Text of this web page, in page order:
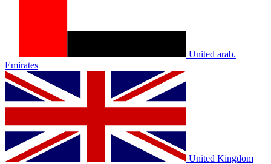
United arab.
Emirates
United Kingdom